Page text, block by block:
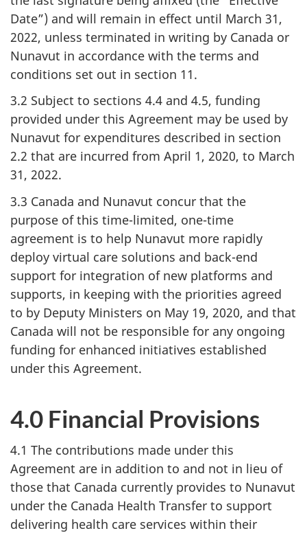
Date”) and will remain in effect until March 31,
2022, unless terminated in writing by Canada or
Nunavut in accordance with the terms and
conditions set out in section 11.
3.2 Subject to sections 4.4 and 4.5, funding
provided under this Agreement may be used by
Nunavut for expenditures described in section
2.2 that are incurred from April 1, 2020, to March
31, 2022.
3.3 Canada and Nunavut concur that the
purpose of this time-limited, one-time
agreement is to help Nunavut more rapidly
deploy virtual care solutions and back-end
support for integration of new platforms and
supports, in keeping with the priorities agreed
to by Deputy Ministers on May 19, 2020, and that
Canada will not be responsible for any ongoing
funding for enhanced initiatives established
under this Agreement.
4.0 Financial Provisions
4.1 The contributions made under this
Agreement are in addition to and not in lieu of
those that Canada currently provides to Nunavut
under the Canada Health Transfer to support
delivering health care services within their